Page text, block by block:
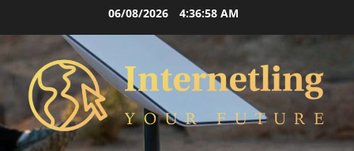
content
06/08/2026 4:36:59 AM